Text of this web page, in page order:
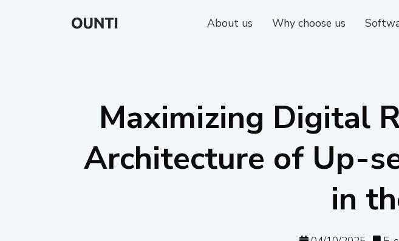
About us Why choose us
Maximizing Digital
Architecture of Up-
in